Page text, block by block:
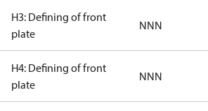
H3: Defining of front
plate
NNN
H4: Defining of front
plate
NNN